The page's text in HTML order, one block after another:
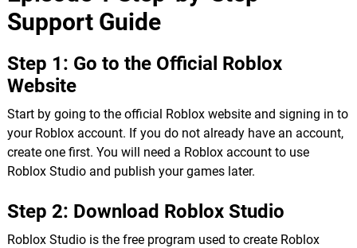
Support Guide
Step 1: Go to the Official Roblox
Website
Start by going to the official Roblox website and signing in to
your Roblox account. If you do not already have an account,
create one first. You will need a Roblox account to use
Roblox Studio and publish your games later.
Step 2: Download Roblox Studio
Roblox Studio is the free program used to create Roblox